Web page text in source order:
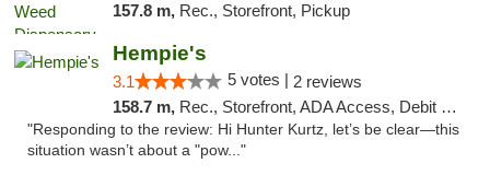
157.8 m, Rec., Storefront, Pickup
Hempie's
3.1 5 votes | 2 reviews
158.7 m, Rec., Storefront, ADA Access, Debit Card, Delivery, Pickup
"Responding to the review: Hi Hunter Kurtz, let’s be clear—this
situation wasn’t about a "pow..."